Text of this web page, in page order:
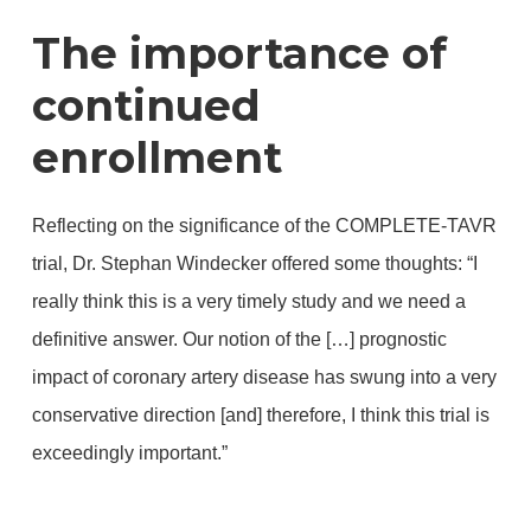
The importance of
continued
enrollment
Reflecting on the significance of the COMPLETE-TAVR
trial, Dr. Stephan Windecker offered some thoughts: “I
really think this is a very timely study and we need a
definitive answer. Our notion of the […] prognostic
impact of coronary artery disease has swung into a very
conservative direction [and] therefore, I think this trial is
exceedingly important.”